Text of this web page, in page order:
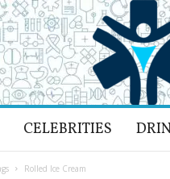
CELEBRITIES
Rolled Ice Cream